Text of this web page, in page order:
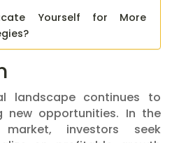
Yourself for More
landscape continues to
new opportunities. In the
investors seek